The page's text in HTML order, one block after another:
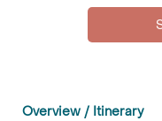
Overview / Itinerary